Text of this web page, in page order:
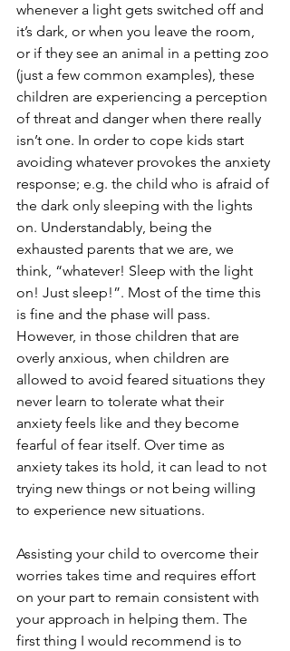
whenever a light gets switched off and
it’s dark, or when you leave the room,
or if they see an animal in a petting zoo
(just a few common examples), these
children are experiencing a perception
of threat and danger when there really
isn’t one. In order to cope kids start
avoiding whatever provokes the anxiety
response; e.g. the child who is afraid of
the dark only sleeping with the lights
on. Understandably, being the
exhausted parents that we are, we
think, “whatever! Sleep with the light
on! Just sleep!”. Most of the time this
is fine and the phase will pass.
However, in those children that are
overly anxious, when children are
allowed to avoid feared situations they
never learn to tolerate what their
anxiety feels like and they become
fearful of fear itself. Over time as
anxiety takes its hold, it can lead to not
trying new things or not being willing
to experience new situations.
Assisting your child to overcome their
worries takes time and requires effort
on your part to remain consistent with
your approach in helping them. The
first thing I would recommend is to